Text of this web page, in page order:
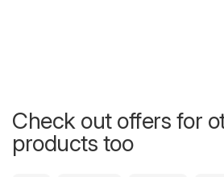
Check out offers for
products too